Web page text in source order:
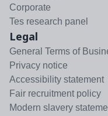
Corporate
Tes research panel
Legal
General Terms of
Privacy notice
Accessibility statement
Fair recruitment policy
Modern slavery